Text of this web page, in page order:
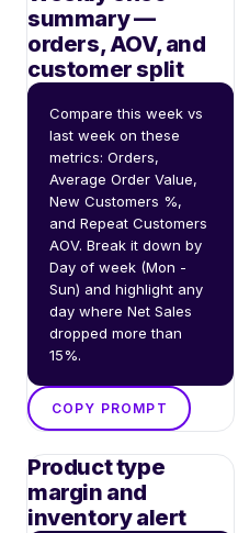
summary —
orders, AOV, and
customer split
Compare this week vs
last week on these
metrics: Orders,
Average Order Value,
New Customers %,
and Repeat Customers
AOV. Break it down by
Day of week (Mon -
Sun) and highlight any
day where Net Sales
dropped more than
15%.
COPY PROMPT
Product type
margin and
inventory alert